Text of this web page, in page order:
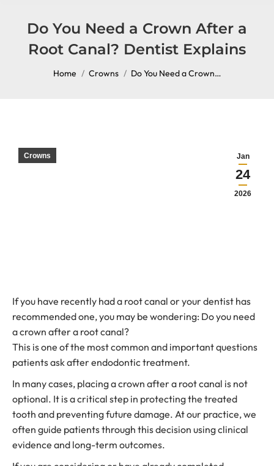
Do You Need a Crown After a
Root Canal? Dentist Explains
You are here:
Home Crowns Do You Need a Crown…
Jan
24
2026
Crowns
If you have recently had a root canal or your dentist has
recommended one, you may be wondering: Do you need
a crown after a root canal?
This is one of the most common and important questions
patients ask after endodontic treatment.
In many cases, placing a crown after a root canal is not
optional. It is a critical step in protecting the treated
tooth and preventing future damage. At our practice, we
often guide patients through this decision using clinical
evidence and long-term outcomes.